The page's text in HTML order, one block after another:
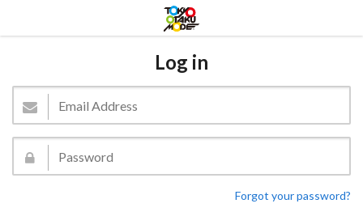
Log in
Forgot your password?